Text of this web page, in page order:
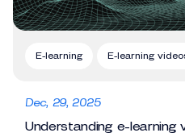
E-learning E-learning
Dec, 29, 2025
Understanding e-learning